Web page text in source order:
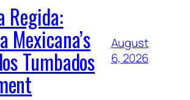
Regida:
Mexicana’s
Tumbados
August
6, 2026